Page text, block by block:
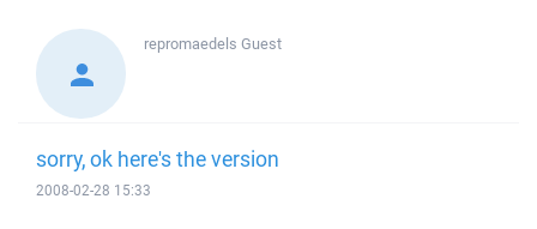
repromaedels Guest
sorry, ok here's the version
2008-02-28 15:33